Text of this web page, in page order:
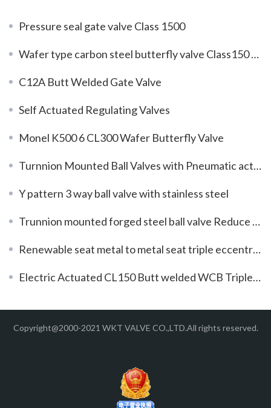
Pressure seal gate valve Class 1500
Wafer type carbon steel butterfly valve Class150 DN350
C12A Butt Welded Gate Valve
Self Actuated Regulating Valves
Monel K500 6 CL300 Wafer Butterfly Valve
Turnnion Mounted Ball Valves with Pneumatic actuator
Y pattern 3 way ball valve with stainless steel
Trunnion mounted forged steel ball valve Reduce bore
Renewable seat metal to metal seat triple eccentric butterfly valve
Electric Actuated CL150 Butt welded WCB Triple Offset Butterfly Valves
Copyright@2000-2021 WKT VALVE CO.,LTD.All rights reserved.